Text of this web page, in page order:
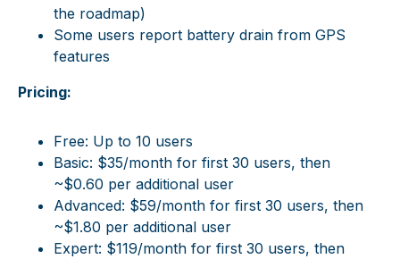
the roadmap)
Some users report battery drain from GPS
features
Pricing:
Free: Up to 10 users
Basic: $35/month for first 30 users, then
~$0.60 per additional user
Advanced: $59/month for first 30 users, then
~$1.80 per additional user
Expert: $119/month for first 30 users, then